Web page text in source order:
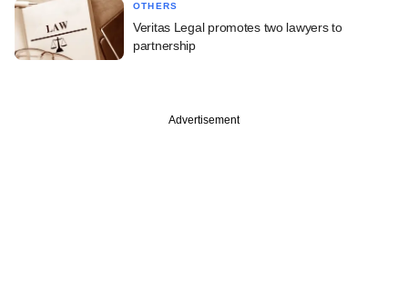
OTHERS
Veritas Legal promotes two lawyers to
partnership
Advertisement